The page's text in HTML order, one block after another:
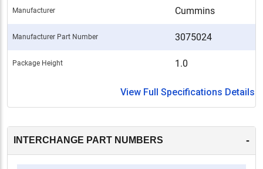
Manufacturer Cummins
Manufacturer Part Number 3075024
Package Height 1.0
View Full Specifications Details
INTERCHANGE PART NUMBERS -